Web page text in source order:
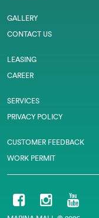
GALLERY
CONTACT US
LEASING
CAREER
SERVICES
PRIVACY POLICY
CUSTOMER FEEDBACK
WORK PERMIT